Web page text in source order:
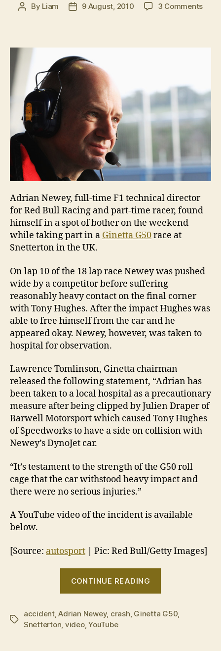
Post
By Liam
Post9 August, 2010 3 Commentson
after
Adrian Newey, full-time F1 technical director
for Red Bull Racing and part-time racer, found
himself in a spot of bother on the weekend
while taking part in a Ginetta G50race at
Snetterton in the UK.
On lap 10 of the 18 lap race Newey was pushed
wide by a competitor before suffering
reasonably heavy contact on the final corner
with Tony Hughes. After the impact Hughes was
able to free himself from the car and he
appeared okay. Newey, however, was taken to
hospital for observation.
Lawrence Tomlinson, Ginetta chairman
released the following statement, “Adrian has
been taken to a local hospital as a precautionary
measure after being clipped by Julien Draper of
Barwell Motorsport which caused Tony Hughes
of Speedworks to have a side on collision with
Newey’s DynoJet car.
“It’s testament to the strength of the G50 roll
cage that the car withstood heavy impact and
there were no serious injuries.”
A YouTube video of the incident is available
below.
[Source: autosport | Pic: Red Bull/Getty Images]
CONTINUE READING
after
Tags
accident,Adrian Newey, crash, Ginetta G50,
Snetterton, video,YouTube